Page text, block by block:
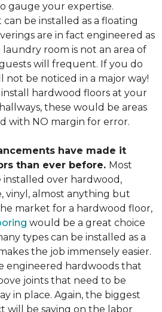
gauge your expertise.
be installed as a floating
are in fact engineered as
laundry room is not an area of
will frequent. If you do
not be noticed in a major way!
hardwood floors at your
these would be areas
with NO margin for error.
have made it
than ever before. Most
installed over hardwood,
vinyl, almost anything but
market for a hardwood floor,
would be a great choice
types can be installed as a
the job immensely easier.
engineered hardwoods that
joints that need to be
in place. Again, the biggest
will be saving on the labor